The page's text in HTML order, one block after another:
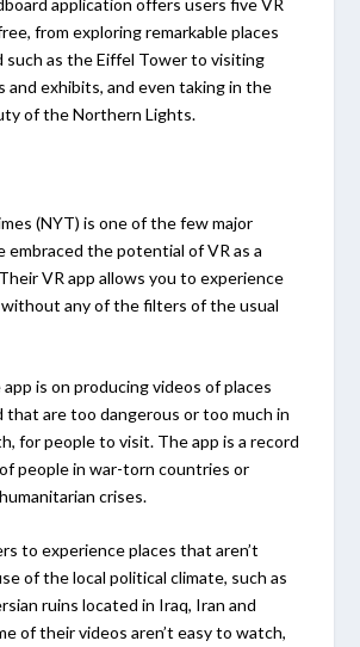
from exploring remarkable places
such as the Eiffel Tower to visiting
and exhibits, and even taking in the
of the Northern Lights.
(NYT) is one of the few major
embraced the potential of VR as a
VR app allows you to experience
any of the filters of the usual
is on producing videos of places
that are too dangerous or too much in
for people to visit. The app is a record
people in war-torn countries or
crises.
to experience places that aren’t
of the local political climate, such as
ruins located in Iraq, Iran and
of their videos aren’t easy to watch,